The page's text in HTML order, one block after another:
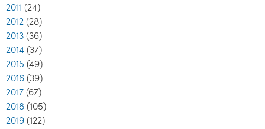
2011 (24)
2012 (28)
2013 (36)
2014 (37)
2015 (49)
2016 (39)
2017 (67)
2018 (105)
2019 (122)